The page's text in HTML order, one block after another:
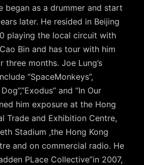
began as a drummer and start
later. He resided in Beijing
playing the local circuit with
Bin and has tour with him
three months. Joe Lung’s
“SpaceMonkeys”,
and “In Our
him exposure at the Hong
Trade and Exhibition Centre,
Stadium ,the Hong Kong
and on commercial radio. He
PLace Collective”in 2007,